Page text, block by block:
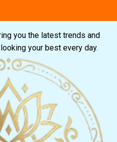
you the latest trends and
your best every day.